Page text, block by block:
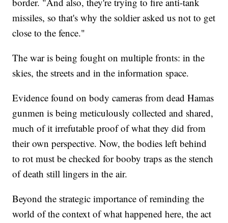
missiles, so that's why the soldier asked us not to get
close to the fence."
The war is being fought on multiple fronts: in the
skies, the streets and in the information space.
Evidence found on body cameras from dead Hamas
gunmen is being meticulously collected and shared,
much of it irrefutable proof of what they did from
their own perspective. Now, the bodies left behind
to rot must be checked for booby traps as the stench
of death still lingers in the air.
Beyond the strategic importance of reminding the
world of the context of what happened here, the act